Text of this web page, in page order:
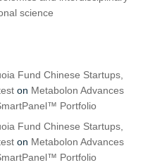
science
Fund Chinese Startups,
on Metabolon Advances
Portfolio
Fund Chinese Startups,
on Metabolon Advances
Portfolio